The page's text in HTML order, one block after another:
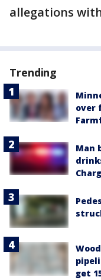
allegations
Trending
over
Man
get